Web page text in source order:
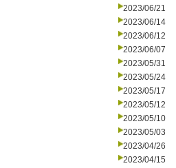
2023/06/21
2023/06/14
2023/06/12
2023/06/07
2023/05/31
2023/05/24
2023/05/17
2023/05/12
2023/05/10
2023/05/03
2023/04/26
2023/04/15